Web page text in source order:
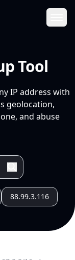
Tool
IP address with
geolocation,
and abuse
88.99.3.116